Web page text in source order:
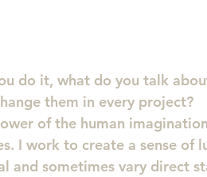
do it, what do you talk
them in every project?
of the human
I work to create a sense of
and sometimes vary direct